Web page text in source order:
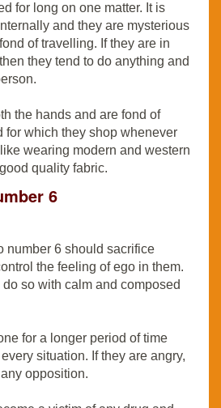
for long on one matter. It is
and they are mysterious
of travelling. If they are in
they tend to do anything and
the hands and are fond of
for which they shop whenever
wearing modern and western
quality fabric.
6
number 6 should sacrifice
the feeling of ego in them.
so with calm and composed
for a longer period of time
situation. If they are angry,
opposition.